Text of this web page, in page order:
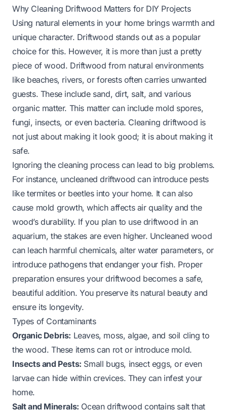
Why Cleaning Driftwood Matters for DIY Projects
Using natural elements in your home brings warmth and
unique character. Driftwood stands out as a popular
choice for this. However, it is more than just a pretty
piece of wood. Driftwood from natural environments
like beaches, rivers, or forests often carries unwanted
guests. These include sand, dirt, salt, and various
organic matter. This matter can include mold spores,
fungi, insects, or even bacteria. Cleaning driftwood is
not just about making it look good; it is about making it
safe.
Ignoring the cleaning process can lead to big problems.
For instance, uncleaned driftwood can introduce pests
like termites or beetles into your home. It can also
cause mold growth, which affects air quality and the
wood’s durability. If you plan to use driftwood in an
aquarium, the stakes are even higher. Uncleaned wood
can leach harmful chemicals, alter water parameters, or
introduce pathogens that endanger your fish. Proper
preparation ensures your driftwood becomes a safe,
beautiful addition. You preserve its natural beauty and
ensure its longevity.
Types of Contaminants
Organic Debris: Leaves, moss, algae, and soil cling to
the wood. These items can rot or introduce mold.
Insects and Pests: Small bugs, insect eggs, or even
larvae can hide within crevices. They can infest your
home.
Salt and Minerals: Ocean driftwood contains salt that